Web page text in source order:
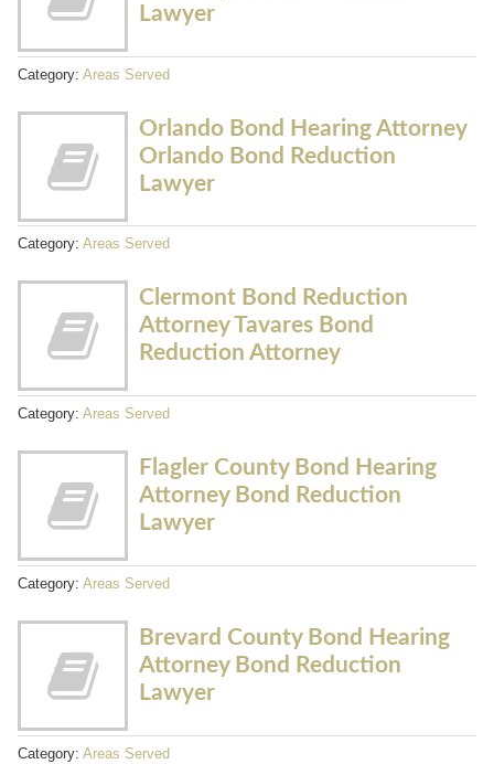
Lawyer
Category: Areas Served
Orlando Bond Hearing Attorney
Orlando Bond Reduction
Lawyer
Category: Areas Served
Clermont Bond Reduction
Attorney Tavares Bond
Reduction Attorney
Category: Areas Served
Flagler County Bond Hearing
Attorney Bond Reduction
Lawyer
Category: Areas Served
Brevard County Bond Hearing
Attorney Bond Reduction
Lawyer
Category: Areas Served